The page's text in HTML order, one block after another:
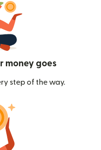
money goes
step of the way.